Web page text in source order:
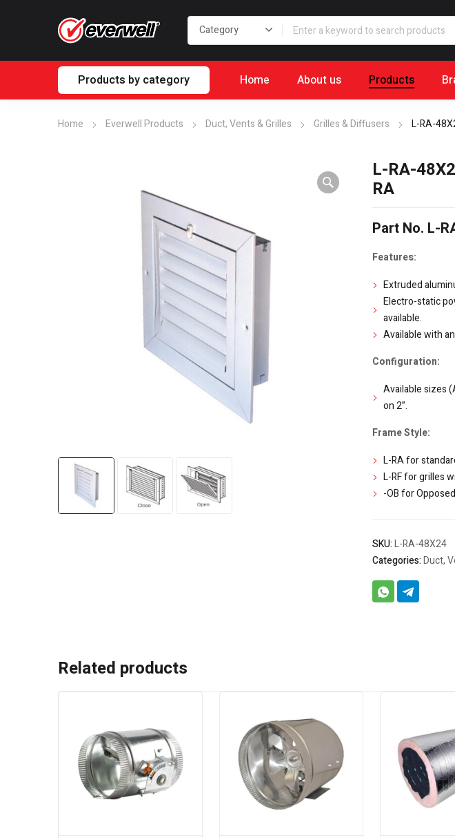
Products by category Home About us Products
Home Everwell Products Duct, Vents & Grilles Grilles & Diffusers L-RA-
L-RA-
RA
Part No. L-
Features:
Extruded
Electro-static
available.
Available with
Configuration:
Available sizes
on 2”.
Frame Style:
L-RA for
L-RF for grilles
-OB for
SKU:L-RA-48X24
Categories:Duct,
Related products